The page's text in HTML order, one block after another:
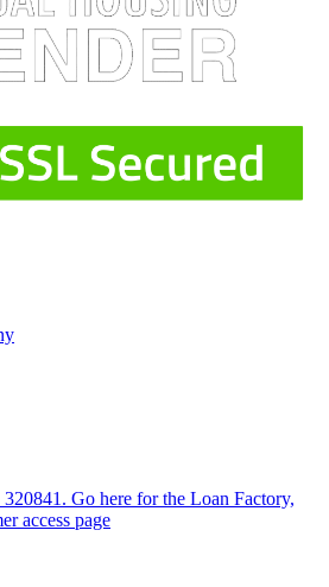
Go here for the Loan Factory,
access page